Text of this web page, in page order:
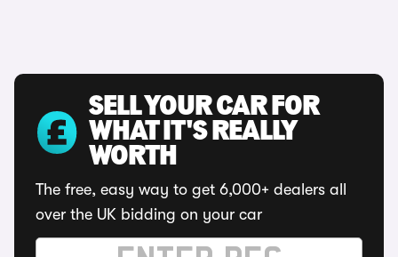
SELL YOUR CAR FOR
WHAT IT'S REALLY
WORTH
The free, easy way to get 6,000+ dealers all
over the UK bidding on your car